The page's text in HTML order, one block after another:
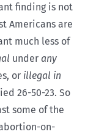
finding is not
Americans are
much less of
under any
or illegal in
26-50-23. So
some of the
on-